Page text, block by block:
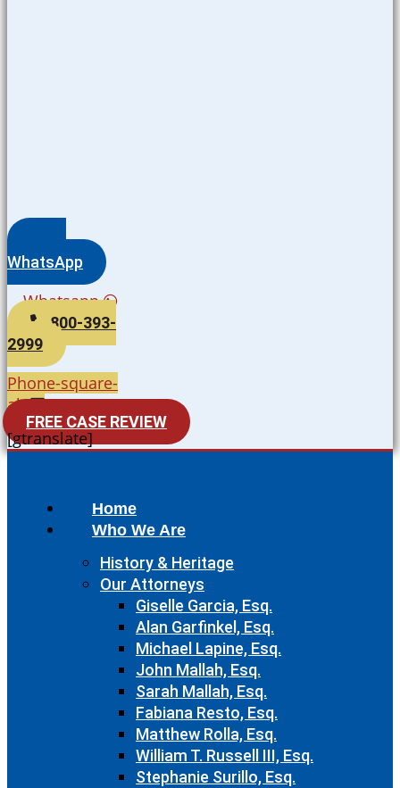
WhatsApp
Whatsapp
800-393-
2999
Phone-square-
alt
FREE CASE REVIEW
[gtranslate]
Home
Who We Are
History & Heritage
Our Attorneys
Giselle Garcia, Esq.
Alan Garfinkel, Esq.
Michael Lapine, Esq.
John Mallah, Esq.
Sarah Mallah, Esq.
Fabiana Resto, Esq.
Matthew Rolla, Esq.
William T. Russell III, Esq.
Stephanie Surillo, Esq.